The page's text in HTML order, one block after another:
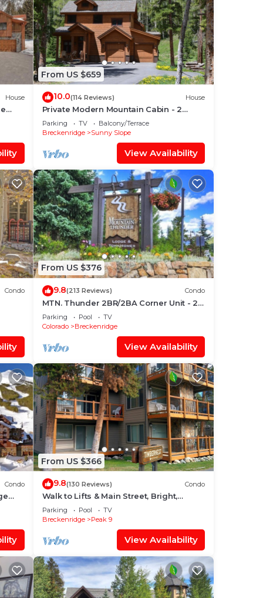
House
From US $659
10.0(114 Reviews) House
Private Modern Mountain Cabin - 2
Acres in Blue River - Minutes to Breck
Gondola
Parking TV
Balcony/Terrace
Breckenridge
Sunny Slope
View Availability
Condo
From US $376
9.8(213 Reviews) Condo
MTN. Thunder 2BR/2BA Corner Unit - 2
Queens in guest bedroom - 1 Block
from Town
Parking Pool
TV
Colorado
Breckenridge
View Availability
Condo
From US $366
9.8(130 Reviews) Condo
Walk to Lifts & Main Street, Bright,
Updated Condo, 2BR+Loft
Parking Pool
TV
Breckenridge
Peak 9
View Availability